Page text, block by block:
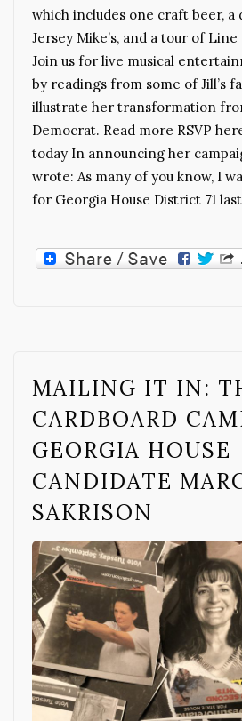
which includes one craft beer, a
Jersey Mike’s, and a tour of
Join us for live musical
by readings from some of Jill’s
illustrate her transformation
Democrat. Read more RSVP
today In announcing her
wrote: As many of you know, I
for Georgia House District 71
MAILING IT IN:
CARDBOARD
GEORGIA HOUSE
CANDIDATE
SAKRISON